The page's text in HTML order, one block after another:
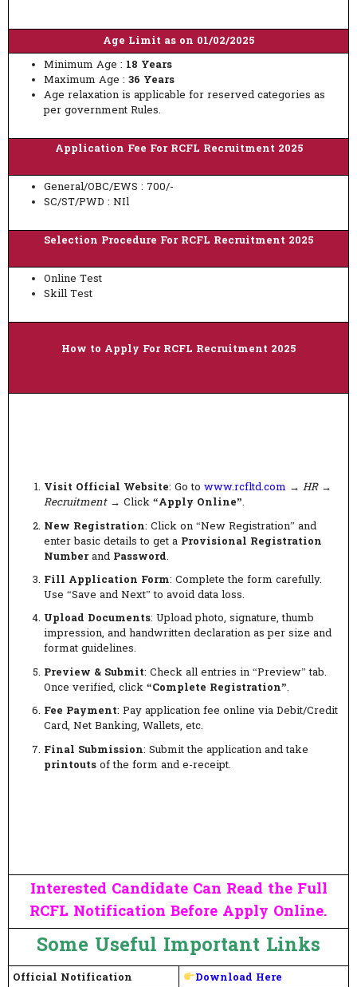
Age Limit as on 01/02/2025
Minimum Age : 18 Years
Maximum Age : 36 Years
Age relaxation is applicable for reserved categories as
per government Rules.
Application Fee For RCFL Recruitment 2025
General/OBC/EWS : 700/-
SC/ST/PWD : NIl
Selection Procedure For RCFL Recruitment 2025
Online Test
Skill Test
How to Apply For RCFL Recruitment 2025
Visit Official Website: Go to www.rcfltd.com → HR→
Recruitment→ Click “Apply Online”.
New Registration: Click on “New Registration” and
enter basic details to get a Provisional Registration
Numberand Password.
Fill Application Form: Complete the form carefully.
Use “Save and Next” to avoid data loss.
Upload Documents: Upload photo, signature, thumb
impression, and handwritten declaration as per size and
format guidelines.
Preview & Submit: Check all entries in “Preview” tab.
Once verified, click “Complete Registration”.
Fee Payment: Pay application fee online via Debit/Credit
Card, Net Banking, Wallets, etc.
Final Submission: Submit the application and take
printouts of the form and e-receipt.
Interested Candidate Can Read the Full
RCFL Notification Before Apply Online.
Some Useful Important Links
Official Notification
Download Here